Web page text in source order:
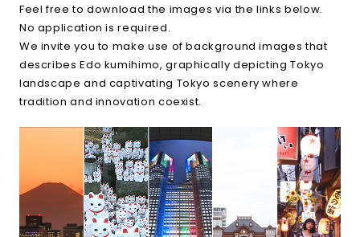
Feel free to download the images via the links below.
No application is required.
We invite you to make use of background images that
describes Edo kumihimo, graphically depicting Tokyo
landscape and captivating Tokyo scenery where
tradition and innovation coexist.